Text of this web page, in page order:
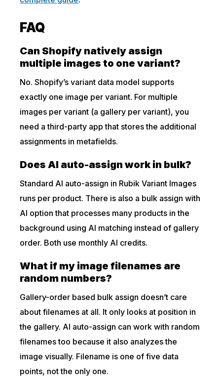
FAQ
Can Shopify natively assign
multiple images to one variant?
No. Shopify’s variant data model supports
exactly one image per variant. For multiple
images per variant (a gallery per variant), you
need a third-party app that stores the additional
assignments in metafields.
Does AI auto-assign work in bulk?
Standard AI auto-assign in Rubik Variant Images
runs per product. There is also a bulk assign with
AI option that processes many products in the
background using AI matching instead of gallery
order. Both use monthly AI credits.
What if my image filenames are
random numbers?
Gallery-order based bulk assign doesn’t care
about filenames at all. It only looks at position in
the gallery. AI auto-assign can work with random
filenames too because it also analyzes the
image visually. Filename is one of five data
points, not the only one.